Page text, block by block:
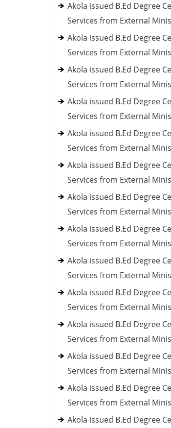
Akola issued B.Ed Degree
Services from External
Akola issued B.Ed Degree
Services from External
Akola issued B.Ed Degree
Services from External
Akola issued B.Ed Degree
Services from External
Akola issued B.Ed Degree
Services from External
Akola issued B.Ed Degree
Services from External
Akola issued B.Ed Degree
Services from External
Akola issued B.Ed Degree
Services from External
Akola issued B.Ed Degree
Services from External
Akola issued B.Ed Degree
Services from External
Akola issued B.Ed Degree
Services from External
Akola issued B.Ed Degree
Services from External
Akola issued B.Ed Degree
Services from External
Akola issued B.Ed Degree